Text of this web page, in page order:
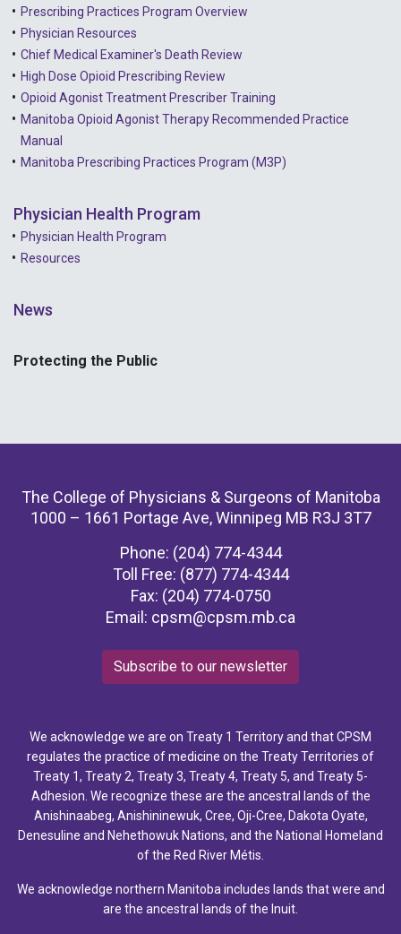
2021 - April
Prescribing Practices Program Overview
Physician Resources
Chief Medical Examiner's Death Review
High Dose Opioid Prescribing Review
Opioid Agonist Treatment Prescriber Training
Manitoba Opioid Agonist Therapy Recommended Practice
Manual
Manitoba Prescribing Practices Program (M3P)
Physician Health Program
Physician Health Program
Resources
News
Protecting the Public
The College of Physicians & Surgeons of Manitoba
1000 – 1661 Portage Ave, Winnipeg MB R3J 3T7
Phone: (204) 774-4344
Toll Free: (877) 774-4344
Fax: (204) 774-0750
Email: cpsm@cpsm.mb.ca
Subscribe to our newsletter
We acknowledge we are on Treaty 1 Territory and that CPSM
regulates the practice of medicine on the Treaty Territories of
Treaty 1, Treaty 2, Treaty 3, Treaty 4, Treaty 5, and Treaty 5-
Adhesion. We recognize these are the ancestral lands of the
Anishinaabeg, Anishininewuk, Cree, Oji-Cree, Dakota Oyate,
Denesuline and Nehethowuk Nations, and the National Homeland
of the Red River Métis.
We acknowledge northern Manitoba includes lands that were and
are the ancestral lands of the Inuit.